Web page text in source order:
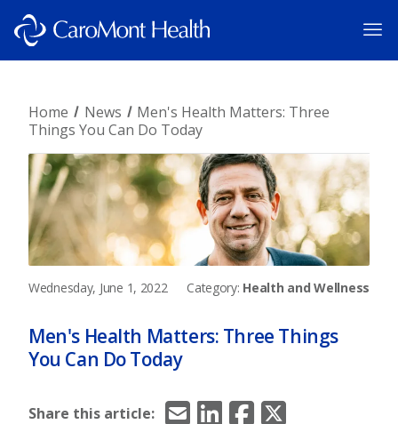
Home News
Men's Health Matters: Three
Things You Can Do Today
Wednesday, June 1, 2022 Category: Health and Wellness
Men's Health Matters: Three Things
You Can Do Today
Share this article: EmailLinkedInFacebookX/Twitter